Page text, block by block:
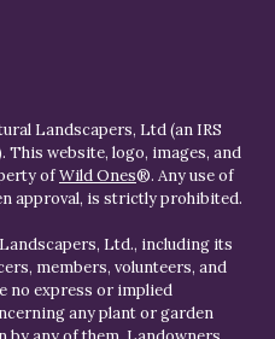
Landscapers, Ltd (an IRS
This website, logo, images, and
ofWild Ones®. Any use of
approval, is strictly prohibited.
Ltd., including its
members, volunteers, and
no express or implied
any plant or garden